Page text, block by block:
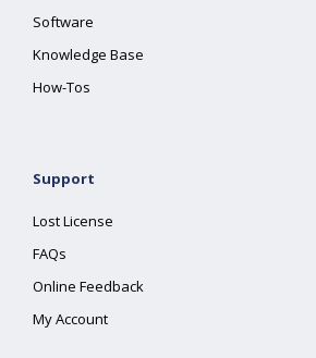
Software
Knowledge Base
How-Tos
Support
Lost License
FAQs
Online Feedback
My Account